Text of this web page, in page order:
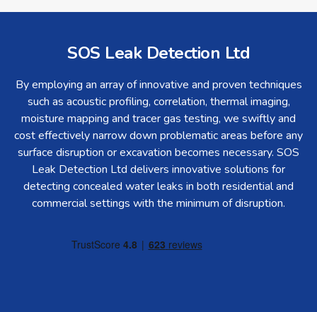
SOS Leak Detection Ltd
By employing an array of innovative and proven techniques
such as acoustic profiling, correlation, thermal imaging,
moisture mapping and tracer gas testing, we swiftly and
cost effectively narrow down problematic areas before any
surface disruption or excavation becomes necessary. SOS
Leak Detection Ltd delivers innovative solutions for
detecting concealed water leaks in both residential and
commercial settings with the minimum of disruption.